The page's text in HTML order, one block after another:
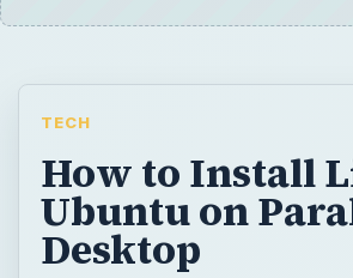
TECH
How to Install
Ubuntu on
Desktop